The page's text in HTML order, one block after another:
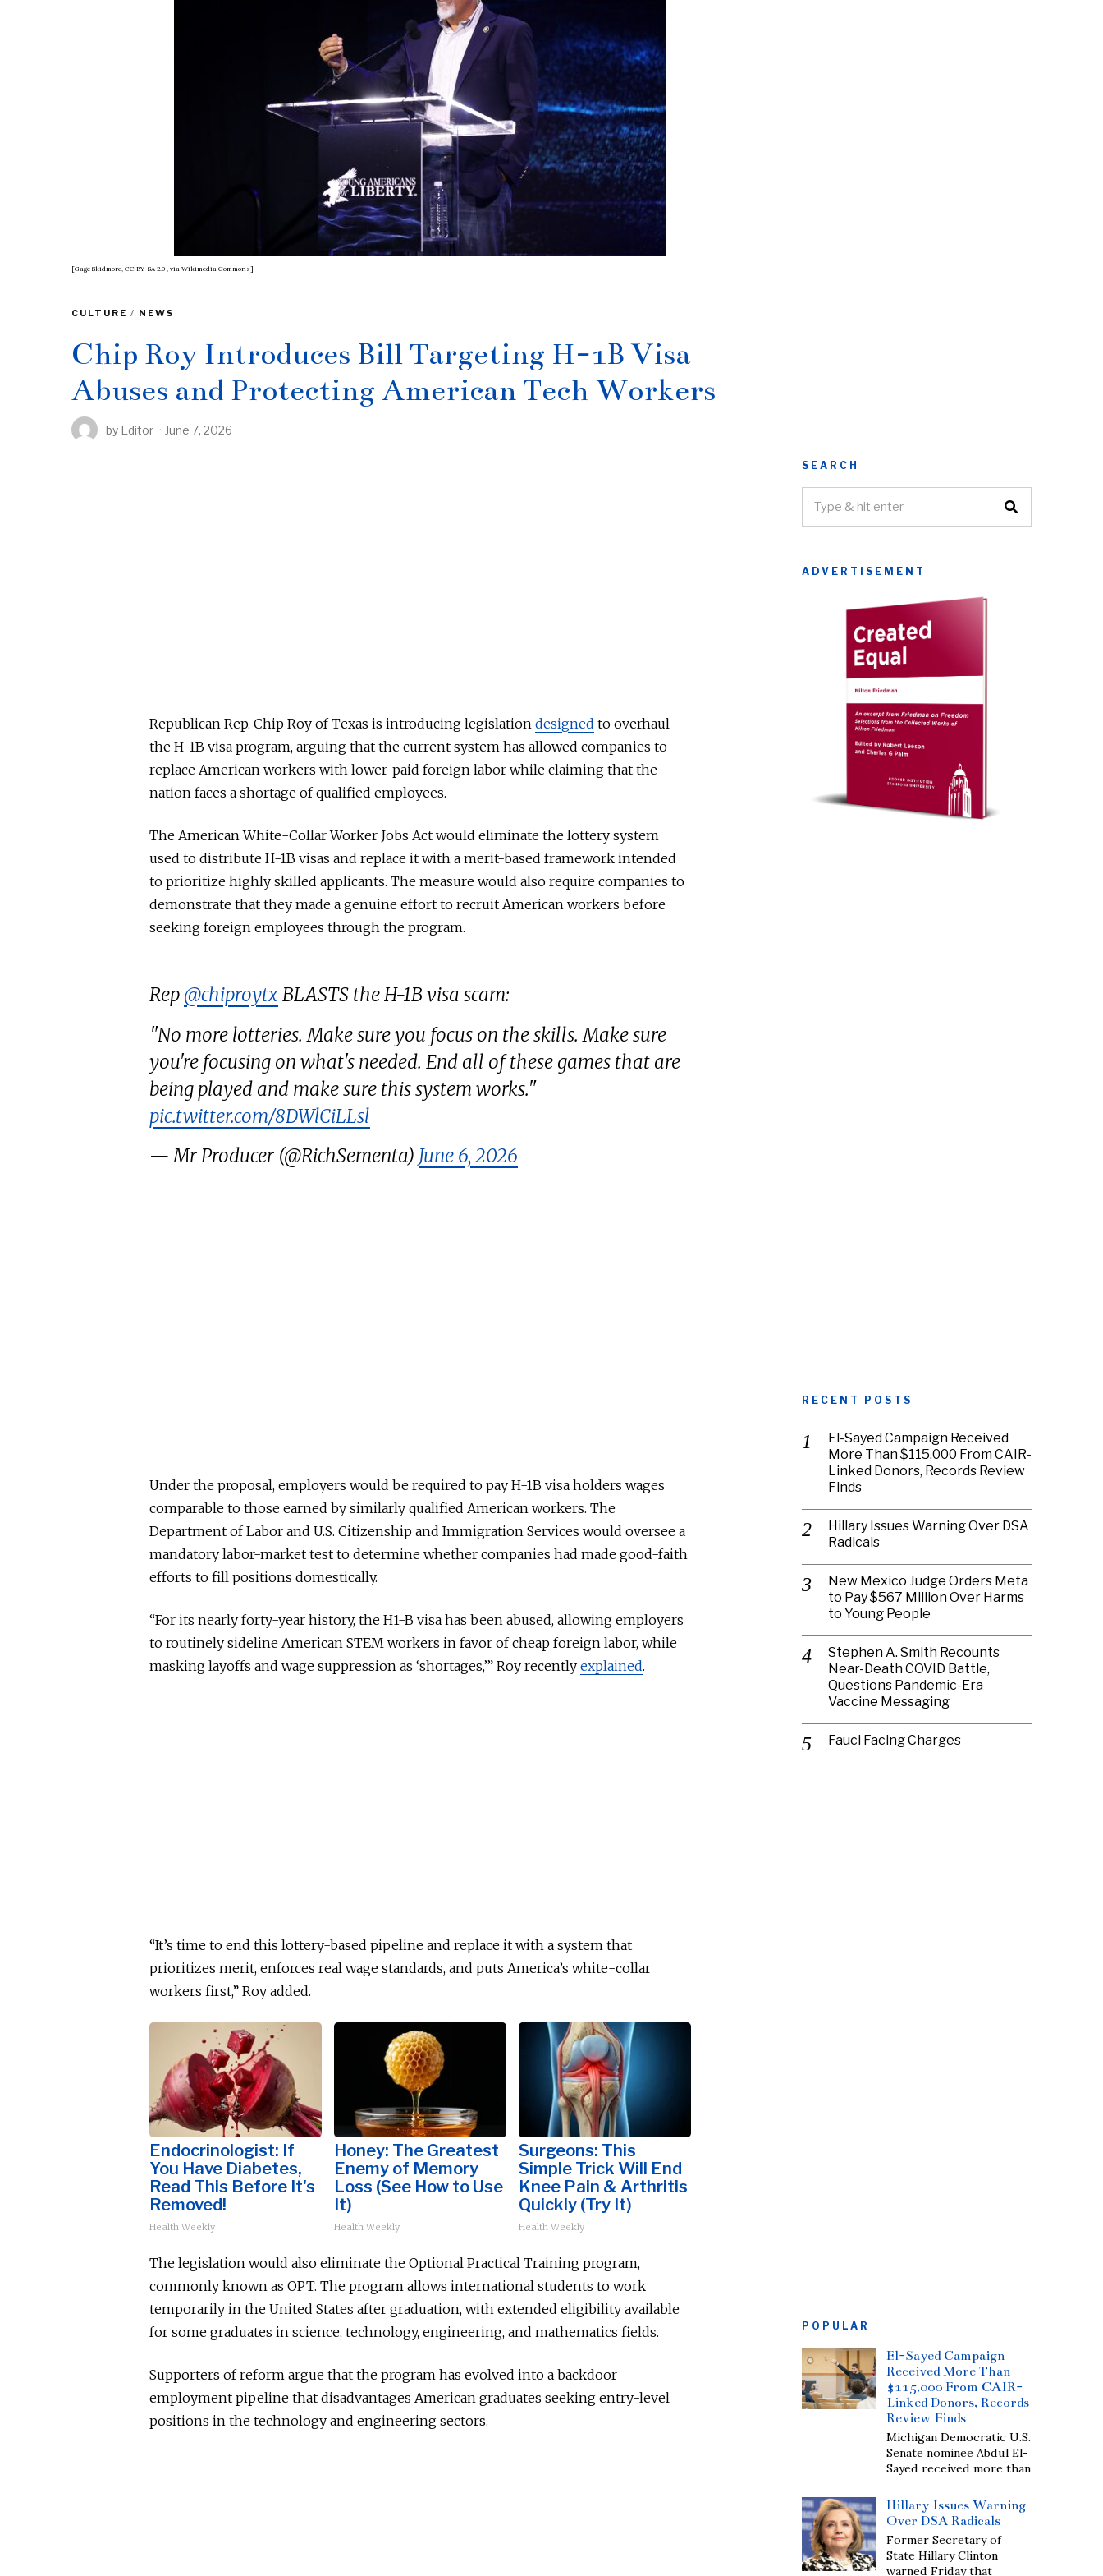
[Gage Skidmore, CC BY-SA 2.0 , via Wikimedia Commons]
CULTURE / NEWS
Chip Roy Introduces Bill Targeting H-1B Visa
Abuses and Protecting American Tech Workers
by Editor June 7, 2026
Republican Rep. Chip Roy of Texas is introducing legislation designed to overhaul
the H-1B visa program, arguing that the current system has allowed companies to
replace American workers with lower-paid foreign labor while claiming that the
nation faces a shortage of qualified employees.
The American White-Collar Worker Jobs Act would eliminate the lottery system
used to distribute H-1B visas and replace it with a merit-based framework intended
to prioritize highly skilled applicants. The measure would also require companies to
demonstrate that they made a genuine effort to recruit American workers before
seeking foreign employees through the program.
Rep @chiproytx BLASTS the H-1B visa scam:
"No more lotteries. Make sure you focus on the skills. Make sure
you're focusing on what's needed. End all of these games that are
being played and make sure this system works."
pic.twitter.com/8DWlCiLLsl
— Mr Producer (@RichSementa) June 6, 2026
Under the proposal, employers would be required to pay H-1B visa holders wages
comparable to those earned by similarly qualified American workers. The
Department of Labor and U.S. Citizenship and Immigration Services would oversee a
mandatory labor-market test to determine whether companies had made good-faith
efforts to fill positions domestically.
“For its nearly forty-year history, the H1-B visa has been abused, allowing employers
to routinely sideline American STEM workers in favor of cheap foreign labor, while
masking layoffs and wage suppression as ‘shortages,’” Roy recently explained.
“It’s time to end this lottery-based pipeline and replace it with a system that
prioritizes merit, enforces real wage standards, and puts America’s white-collar
workers first,” Roy added.
Endocrinologist: If
You Have Diabetes,
Read This Before It's
Removed!
Health Weekly
Honey: The Greatest
Enemy of Memory
Loss (See How to Use
It)
Health Weekly
Surgeons: This
Simple Trick Will End
Knee Pain & Arthritis
Quickly (Try It)
Health Weekly
The legislation would also eliminate the Optional Practical Training program,
commonly known as OPT. The program allows international students to work
temporarily in the United States after graduation, with extended eligibility available
for some graduates in science, technology, engineering, and mathematics fields.
Supporters of reform argue that the program has evolved into a backdoor
employment pipeline that disadvantages American graduates seeking entry-level
positions in the technology and engineering sectors.
SEARCH
ADVERTISEMENT
RECENT POSTS
El-Sayed Campaign Received
More Than $115,000 From CAIR-
Linked Donors, Records Review
Finds
Hillary Issues Warning Over DSA
Radicals
New Mexico Judge Orders Meta
to Pay $567 Million Over Harms
to Young People
Stephen A. Smith Recounts
Near-Death COVID Battle,
Questions Pandemic-Era
Vaccine Messaging
Fauci Facing Charges
POPULAR
El-Sayed Campaign
Received More Than
$115,000 From CAIR-
Linked Donors, Records
Review Finds
Michigan Democratic U.S.
Senate nominee Abdul El-
Sayed received more than
Hillary Issues Warning
Over DSA Radicals
Former Secretary of
State Hillary Clinton
warned Friday that